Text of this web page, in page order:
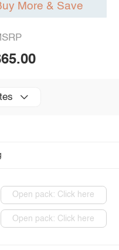
More & Save
Open pack: Click here
Open pack: Click here